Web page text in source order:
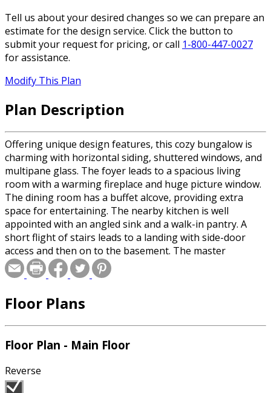
Tell us about your desired changes so we can prepare an
estimate for the design service. Click the button to
submit your request for pricing, or call 1-800-447-0027
for assistance.
Modify This Plan
Plan Description
Offering unique design features, this cozy bungalow is
charming with horizontal siding, shuttered windows, and
multipane glass. The foyer leads to a spacious living
room with a warming fireplace and huge picture window.
The dining room has a buffet alcove, providing extra
space for entertaining. The nearby kitchen is well
appointed with an angled sink and a walk-in pantry. A
short flight of stairs leads to a landing with side-door
access and then on to the basement. The master
bedroom offers a full wall closet and private bath. Two
additional bedrooms share the main bathroom that
optional single-car garage.
Floor Plans
Floor Plan - Main Floor
Reverse